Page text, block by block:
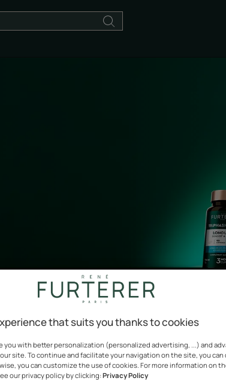
that suits you thanks to cookies
you with better personalization (personalized advertising, ...) and
site. To continue and facilitate your navigation on the site, you
you can customize the use of cookies. For more information on
our privacy policy by clicking:Privacy Policy